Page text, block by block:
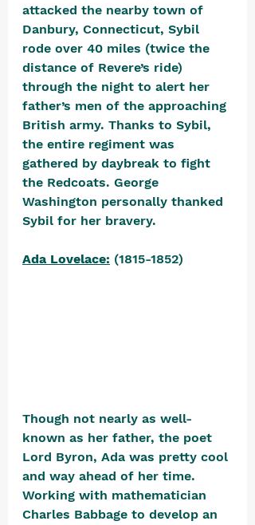
attacked the nearby town of
Danbury, Connecticut, Sybil
rode over 40 miles (twice the
distance of Revere’s ride)
through the night to alert her
father’s men of the approaching
British army. Thanks to Sybil,
the entire regiment was
gathered by daybreak to fight
the Redcoats. George
Washington personally thanked
Sybil for her bravery.
Ada Lovelace: (1815-1852)
Though not nearly as well-
known as her father, the poet
Lord Byron, Ada was pretty cool
and way ahead of her time.
Working with mathematician
Charles Babbage to develop an